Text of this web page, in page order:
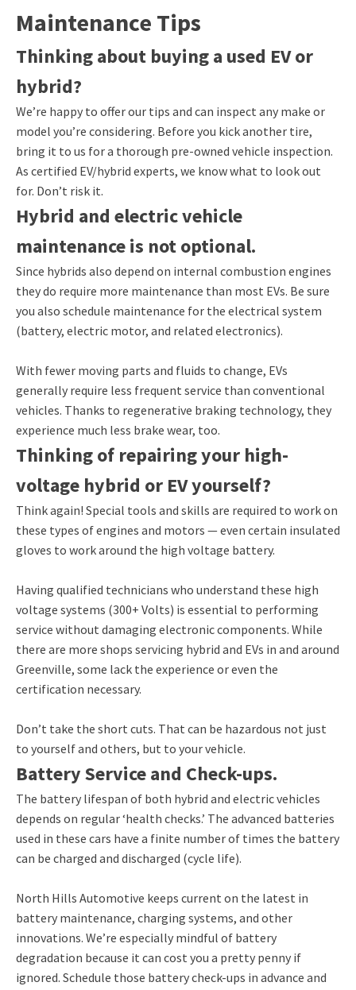
Maintenance Tips
Thinking about buying a used EV or
hybrid?
We’re happy to offer our tips and can inspect any make or
model you’re considering. Before you kick another tire,
bring it to us for a thorough pre-owned vehicle inspection.
As certified EV/hybrid experts, we know what to look out
for. Don’t risk it.
Hybrid and electric vehicle
maintenance is not optional.
Since hybrids also depend on internal combustion engines
they do require more maintenance than most EVs. Be sure
you also schedule maintenance for the electrical system
(battery, electric motor, and related electronics).
With fewer moving parts and fluids to change, EVs
generally require less frequent service than conventional
vehicles. Thanks to regenerative braking technology, they
experience much less brake wear, too.
Thinking of repairing your high-
voltage hybrid or EV yourself?
Think again! Special tools and skills are required to work on
these types of engines and motors — even certain insulated
gloves to work around the high voltage battery.
Having qualified technicians who understand these high
voltage systems (300+ Volts) is essential to performing
service without damaging electronic components. While
there are more shops servicing hybrid and EVs in and around
Greenville, some lack the experience or even the
certification necessary.
Don’t take the short cuts. That can be hazardous not just
to yourself and others, but to your vehicle.
Battery Service and Check-ups.
The battery lifespan of both hybrid and electric vehicles
depends on regular ‘health checks.’ The advanced batteries
used in these cars have a finite number of times the battery
can be charged and discharged (cycle life).
North Hills Automotive keeps current on the latest in
battery maintenance, charging systems, and other
innovations. We’re especially mindful of battery
degradation because it can cost you a pretty penny if
ignored. Schedule those battery check-ups in advance and